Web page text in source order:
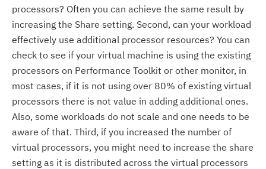
processors? Often you can achieve the same result by
increasing the Share setting. Second, can your workload
effectively use additional processor resources? You can
check to see if your virtual machine is using the existing
processors on Performance Toolkit or other monitor, in
most cases, if it is not using over 80% of existing virtual
processors there is not value in adding additional ones.
Also, some workloads do not scale and one needs to be
aware of that. Third, if you increased the number of
virtual processors, you might need to increase the share
setting as it is distributed across the virtual processors